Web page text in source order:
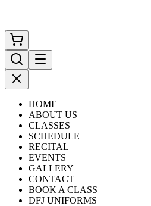
HOME
ABOUT US
CLASSES
SCHEDULE
RECITAL
EVENTS
GALLERY
CONTACT
BOOK A CLASS
DFJ UNIFORMS